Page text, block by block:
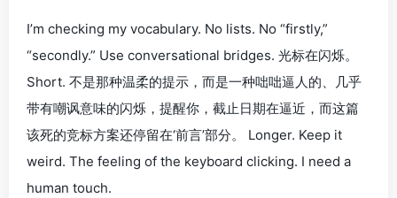
I’m checking my vocabulary. No lists. No “firstly,”
“secondly.” Use conversational bridges. 光标在闪烁。
Short. 不是那种温柔的提示，而是一种咄咄逼人的、几乎
带有嘲讽意味的闪烁，提醒你，截止日期在逼近，而这篇
该死的竞标方案还停留在‘前言’部分。
Longer. Keep it
weird. The feeling of the keyboard clicking. I need a
human touch.